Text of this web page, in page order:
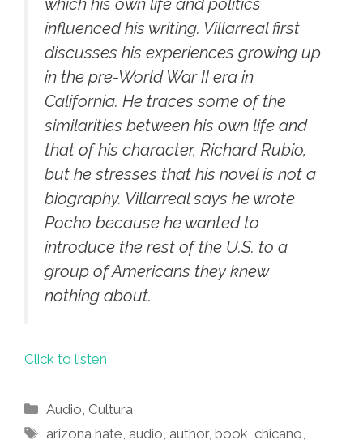
which his own life and politics
influenced his writing. Villarreal first
discusses his experiences growing up
in the pre-World War II era in
California. He traces some of the
similarities between his own life and
that of his character, Richard Rubio,
but he stresses that his novel is not a
biography. Villarreal says he wrote
Pocho because he wanted to
introduce the rest of the U.S. to a
group of Americans they knew
nothing about.
Click to listen
Categories
Audio Cultura
Tags
arizona hate audio author,book ,chicano